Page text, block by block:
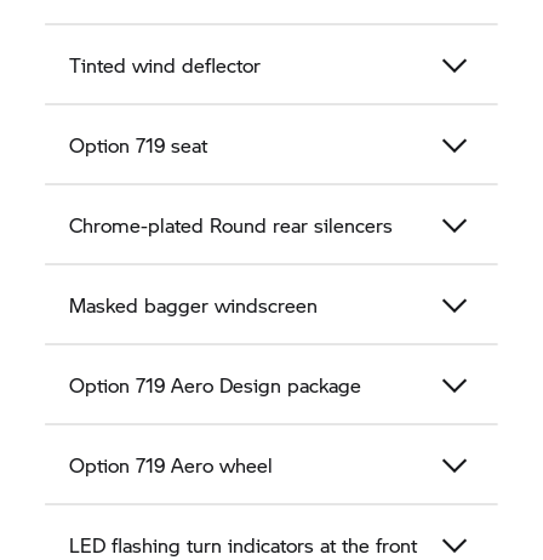
Tinted wind deflector
Option 719 seat
Chrome-plated Round rear silencers
Masked bagger windscreen
Option 719 Aero Design package
Option 719 Aero wheel
LED flashing turn indicators at the front